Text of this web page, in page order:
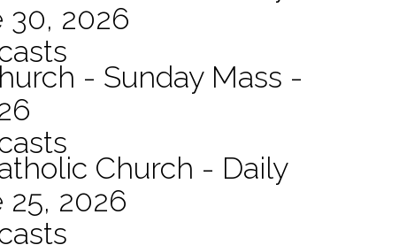
30, 2026
- Sunday Mass -
Church - Daily
25, 2026